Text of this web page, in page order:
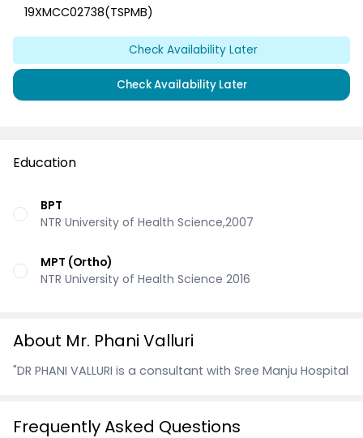
19XMCC02738(TSPMB)
Check Availability Later
Check Availability Later
Education
BPT
NTR University of Health Science,2007
MPT (Ortho)
NTR University of Health Science 2016
About Mr. Phani Valluri
"DR PHANI VALLURI is a consultant with Sree Manju Hospital
Frequently Asked Questions